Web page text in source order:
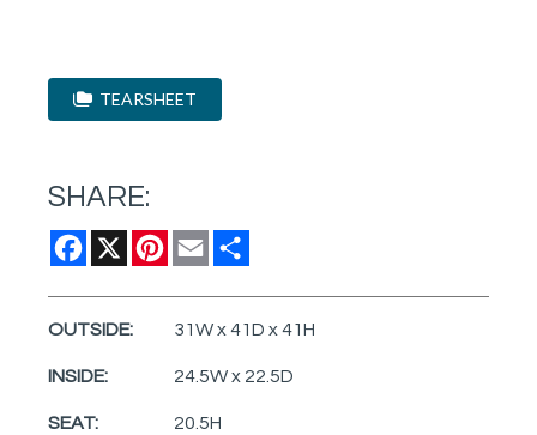
TEARSHEET
SHARE:
Facebook
X Pinterest
Email
OUTSIDE: 31W x 41D x 41H
INSIDE: 24.5W x 22.5D
SEAT: 20.5H